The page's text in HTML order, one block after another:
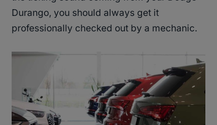
Durango, you should always get it
professionally checked out by a mechanic.